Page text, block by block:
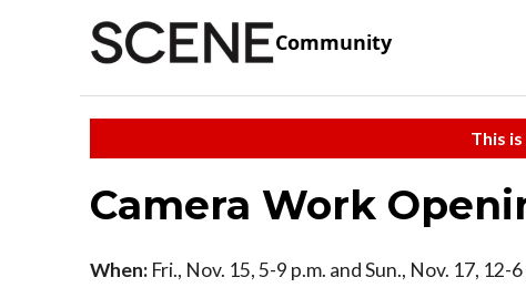
Community
This
Camera Work
When: Fri., Nov. 15, 5-9 p.m. and Sun., Nov. 17, 12-